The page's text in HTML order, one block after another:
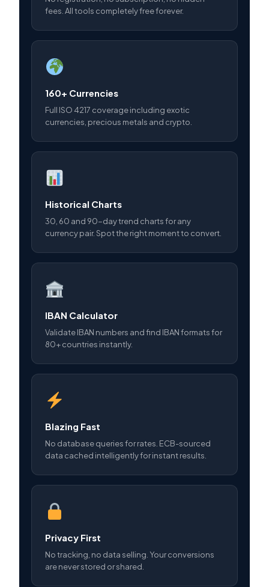
fees. All tools completely free forever.
160+ Currencies
Full ISO 4217 coverage including exotic
currencies, precious metals and crypto.
Historical Charts
30, 60 and 90-day trend charts for any
currency pair. Spot the right moment to convert.
IBAN Calculator
Validate IBAN numbers and find IBAN formats for
80+ countries instantly.
Blazing Fast
No database queries for rates. ECB-sourced
data cached intelligently for instant results.
Privacy First
No tracking, no data selling. Your conversions
are never stored or shared.